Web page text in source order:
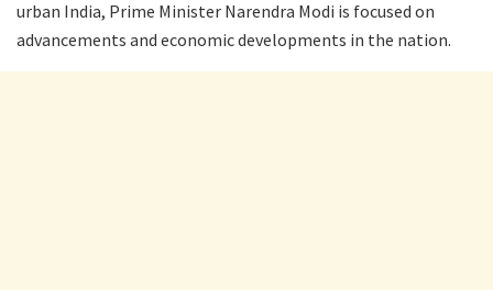
urban India, Prime Minister Narendra Modi is focused on
advancements and economic developments in the nation.